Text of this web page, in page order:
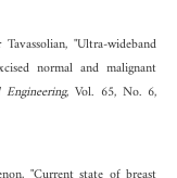
"Ultra-wideband
normal and malignant
, Vol. 65, No. 6,